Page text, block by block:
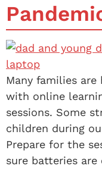
Many families are
with online
sessions. Some
children during
Prepare for the
sure batteries